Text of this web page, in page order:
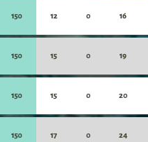
150 12 0 16
150 15 0 19
150 15 0 20
150 17 0 24